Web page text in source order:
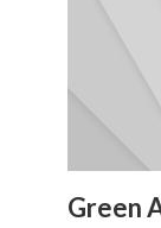
Green